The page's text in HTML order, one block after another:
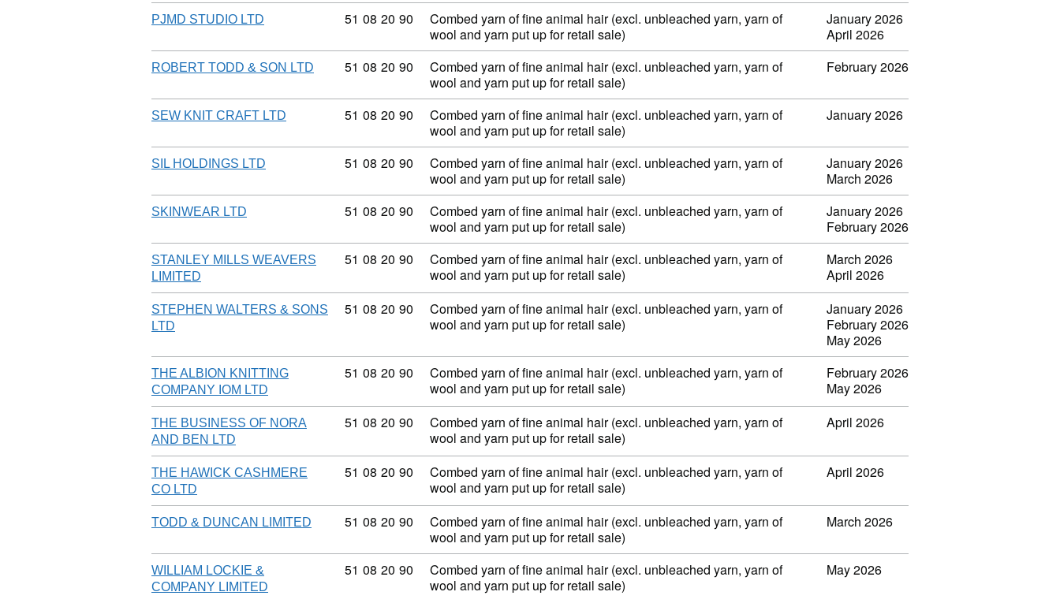
PJMD STUDIO LTD Commodity code: 51 08 20 90
51 08 20 90
Combed yarn of fine animal hair (excl. unbleached yarn, yarn of
wool and yarn put up for retail sale)
January 2026
April 2026
ROBERT TODD & SON LTD Commodity code: 51 08 20 90
51 08 20 90
Combed yarn of fine animal hair (excl. unbleached yarn, yarn of
wool and yarn put up for retail sale)
February 2026
SEW KNIT CRAFT LTD Commodity code: 51 08 20 90
51 08 20 90
Combed yarn of fine animal hair (excl. unbleached yarn, yarn of
wool and yarn put up for retail sale)
January 2026
SIL HOLDINGS LTD Commodity code: 51 08 20 90
51 08 20 90
Combed yarn of fine animal hair (excl. unbleached yarn, yarn of
wool and yarn put up for retail sale)
January 2026
March 2026
SKINWEAR LTD Commodity code: 51 08 20 90
51 08 20 90
Combed yarn of fine animal hair (excl. unbleached yarn, yarn of
wool and yarn put up for retail sale)
January 2026
February 2026
STANLEY MILLS WEAVERS
LIMITED
Commodity code: 51 08 20 90
51 08 20 90
Combed yarn of fine animal hair (excl. unbleached yarn, yarn of
wool and yarn put up for retail sale)
March 2026
April 2026
STEPHEN WALTERS & SONS
LTD
Commodity code: 51 08 20 90
51 08 20 90
Combed yarn of fine animal hair (excl. unbleached yarn, yarn of
wool and yarn put up for retail sale)
January 2026
February 2026
May 2026
THE ALBION KNITTING
COMPANY IOM LTD
Commodity code: 51 08 20 90
51 08 20 90
Combed yarn of fine animal hair (excl. unbleached yarn, yarn of
wool and yarn put up for retail sale)
February 2026
May 2026
THE BUSINESS OF NORA
AND BEN LTD
Commodity code: 51 08 20 90
51 08 20 90
Combed yarn of fine animal hair (excl. unbleached yarn, yarn of
wool and yarn put up for retail sale)
April 2026
THE HAWICK CASHMERE
CO LTD
Commodity code: 51 08 20 90
51 08 20 90
Combed yarn of fine animal hair (excl. unbleached yarn, yarn of
wool and yarn put up for retail sale)
April 2026
TODD & DUNCAN LIMITED Commodity code: 51 08 20 90
51 08 20 90
Combed yarn of fine animal hair (excl. unbleached yarn, yarn of
wool and yarn put up for retail sale)
March 2026
WILLIAM LOCKIE &
COMPANY LIMITED
Commodity code: 51 08 20 90
51 08 20 90
Combed yarn of fine animal hair (excl. unbleached yarn, yarn of
wool and yarn put up for retail sale)
May 2026